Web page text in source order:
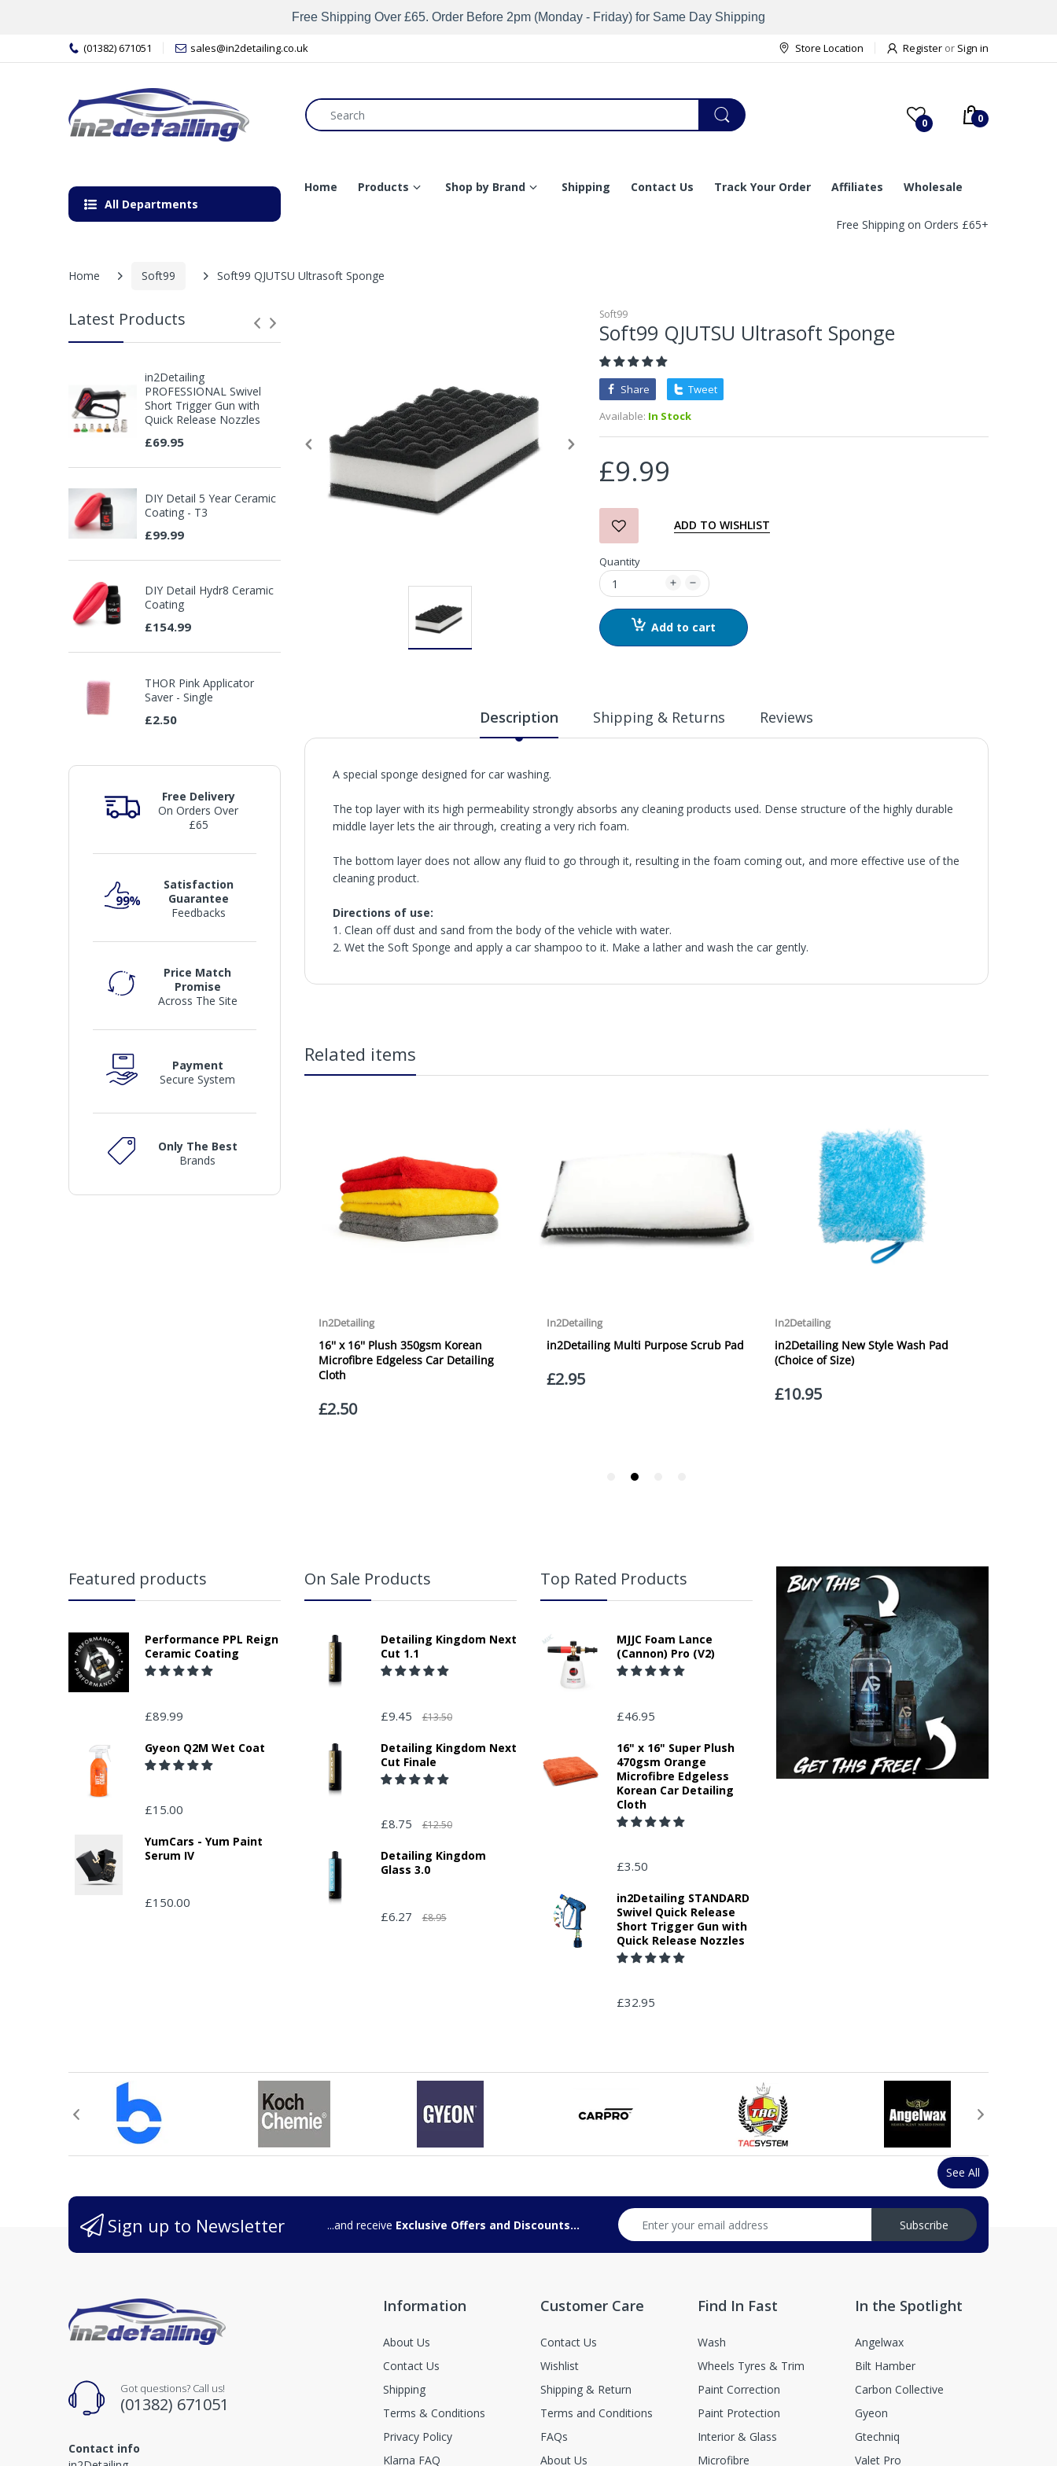
Free Shipping Over £65. Order Before 2pm (Monday - Friday) for Same Day Shipping
(01382) 671051 sales@in2detailing.co.uk Store Location Register or Sign in
0 0
All Departments
Home Products Shop by Brand Shipping Contact Us Track Your Order Affiliates Wholesale
Free Shipping on Orders £65+
Home Soft99 Soft99 QJUTSU Ultrasoft Sponge
Latest Products
in2Detailing
PROFESSIONAL Swivel
Short Trigger Gun with
Quick Release Nozzles
£69.95
DIY Detail 5 Year Ceramic
Coating - T3
£99.99
DIY Detail Hydr8 Ceramic
Coating
£154.99
THOR Pink Applicator
Saver - Single
£2.50
Detail Co. Ragnarok Acidic
Wheel Cleaner
£14.99
chemicalworkz Control
Light Handheld Lamp
£69.99
Free Delivery
On Orders Over
£65
Satisfaction
Guarantee
Feedbacks
Price Match
Promise
Across The Site
Payment
Secure System
Only The Best
Brands
Soft99
Soft99 QJUTSU Ultrasoft Sponge
Share
Tweet
Available: In Stock
£9.99
ADD TO WISHLIST
Quantity
Add to cart
Description Shipping & Returns Reviews
A special sponge designed for car washing.
The top layer with its high permeability strongly absorbs any cleaning products used. Dense structure of the highly durable
middle layer lets the air through, creating a very rich foam.
The bottom layer does not allow any fluid to go through it, resulting in the foam coming out, and more effective use of the
cleaning product.
Directions of use:
1. Clean off dust and sand from the body of the vehicle with water.
2. Wet the Soft Sponge and apply a car shampoo to it. Make a lather and wash the car gently.
more information on services offered). Cut off for Mainland UK Next Working Day Delivery is 2pm (Monday to Friday).
Our Next Working Day Delivery is applicable Monday to Friday with orders placed on Friday, or after the cut-off on Thursday,
Our Courier Delivery Service is NOT A GUARANTEED NEXT DAY DELIVERY SERVICE. Although couriers deliver over 95% of orders
the next working day, we cannot guarantee every order will be received the Next Working Day. Postal charge refunds will NOT
be issued for delays caused by Couriers.
Royal Mail Tracked 48 is quoted by Royal Mail as being a 2 Day Delivery Service. Please note - THIS IS NOT GUARANTEED. Royal
Mail Tracked 24 is quoted by Royal Mail as being a Next Day Delivery Service, again, THIS IS NOT GUARANTEED
Orders outside the UK, but within Europe, will be charged a flat rate of £20.00 per order. WE ARE CURRENTLY NOT SHIPPING TO
EUROPE. Apologies for any inconvenience caused.
Please ensure you have supplied us with a valid e-mail address so that we can confirm receipt of your order and contact you to
assist you in monitoring it's progress.
If your delivery can be left with a neighbour or in a safe place by your property, please advise us when placing your order and
adding the appropriate door number or location in the "special delivery instruction section". Please note that we do not take
responsibility for any packages that are left safe or with a neighbour.
Related items
Featured products
Performance PPL Reign
Ceramic Coating
£89.99
Gyeon Q2M Wet Coat
£15.00
YumCars - Yum Paint
Serum IV
£150.00
On Sale Products
Detailing Kingdom Next
Cut 1.1
£9.45 £13.50
Detailing Kingdom Next
Cut Finale
£8.75 £12.50
Detailing Kingdom
Glass 3.0
£6.27 £8.95
Top Rated Products
MJJC Foam Lance
(Cannon) Pro (V2)
£46.95
16" x 16" Super Plush
470gsm Orange
Microfibre Edgeless
Korean Car Detailing
Cloth
£3.50
in2Detailing STANDARD
Swivel Quick Release
Short Trigger Gun with
Quick Release Nozzles
£32.95
See All
Sign up to Newsletter ...and receive Exclusive Offers and Discounts... Subscribe
Got questions? Call us!
(01382) 671051
Contact info
Information
About Us
Contact Us
Shipping
Terms & Conditions
Privacy Policy
Klarna FAQ
Customer Care
Contact Us
Wishlist
Shipping & Return
Terms and Conditions
FAQs
About Us
Find In Fast
Wash
Wheels Tyres & Trim
Paint Correction
Paint Protection
Interior & Glass
Microfibre
In the Spotlight
Angelwax
Bilt Hamber
Carbon Collective
Gyeon
Gtechniq
Valet Pro